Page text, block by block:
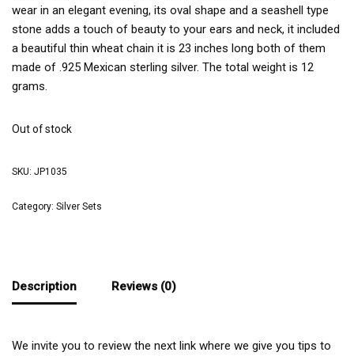
wear in an elegant evening, its oval shape and a seashell type
stone adds a touch of beauty to your ears and neck, it included
a beautiful thin wheat chain it is 23 inches long both of them
made of .925 Mexican sterling silver. The total weight is 12
grams.
Out of stock
SKU: JP1035
Category: Silver Sets
Description Reviews (0)
We invite you to review the next link where we give you tips to